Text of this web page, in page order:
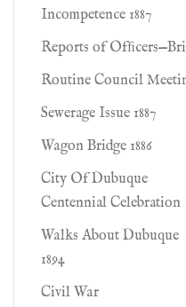
Incompetence 1887
Reports of
Routine Council
Sewerage Issue 1887
Wagon Bridge 1886
City Of Dubuque
Centennial Celebration
Walks About Dubuque
1894
Civil War